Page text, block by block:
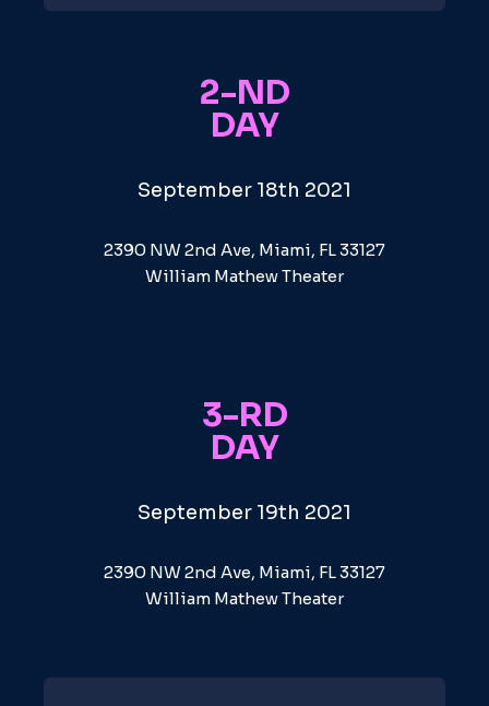
2-ND
DAY
September 18th 2021
2390 NW 2nd Ave, Miami, FL 33127
William Mathew Theater
3-RD
DAY
September 19th 2021
2390 NW 2nd Ave, Miami, FL 33127
William Mathew Theater